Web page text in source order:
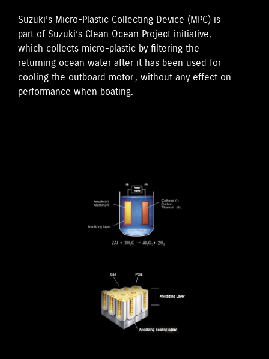
Suzuki’s Micro-Plastic Collecting Device (MPC) is
part of Suzuki’s Clean Ocean Project initiative,
which collects micro-plastic by filtering the
returning ocean water after it has been used for
cooling the outboard motor., without any effect on
performance when boating.